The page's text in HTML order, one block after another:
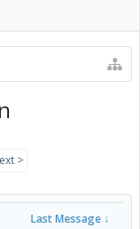
>
Last Message ↓